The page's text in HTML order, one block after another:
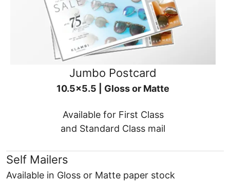
Jumbo Postcard
10.5x5.5 | Gloss or Matte
Available for First Class
and Standard Class mail
Self Mailers
Available in Gloss or Matte paper stock